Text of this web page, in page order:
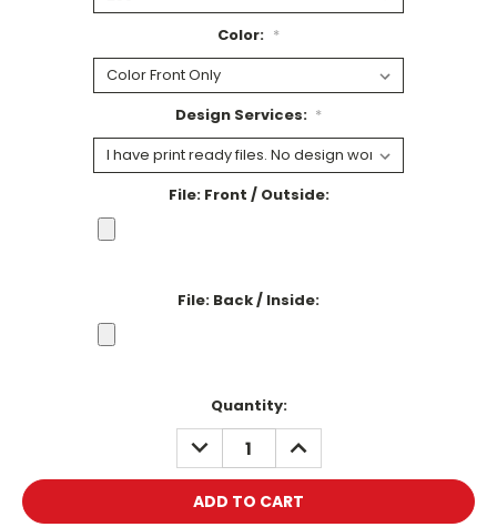
Color: *
Design Services: *
File: Front / Outside:
File: Back / Inside:
Quantity:
DECREASE
QUANTITY:
INCREASE
QUANTITY: